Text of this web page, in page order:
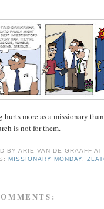
hurts more as a missionary
is not for them.
BYARIE VAN DE GRAAFF
MISSIONARY MONDAY,